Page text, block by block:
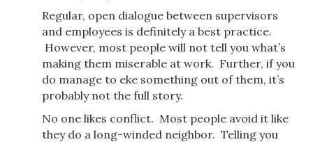
Regular, open dialogue between supervisors
and employees is definitely a best practice.
However, most people will not tell you what’s
making them miserable at work. Further, if you
do manage to eke something out of them, it’s
probably not the full story.
No one likes conflict. Most people avoid it like
they do a long-winded neighbor. Telling you